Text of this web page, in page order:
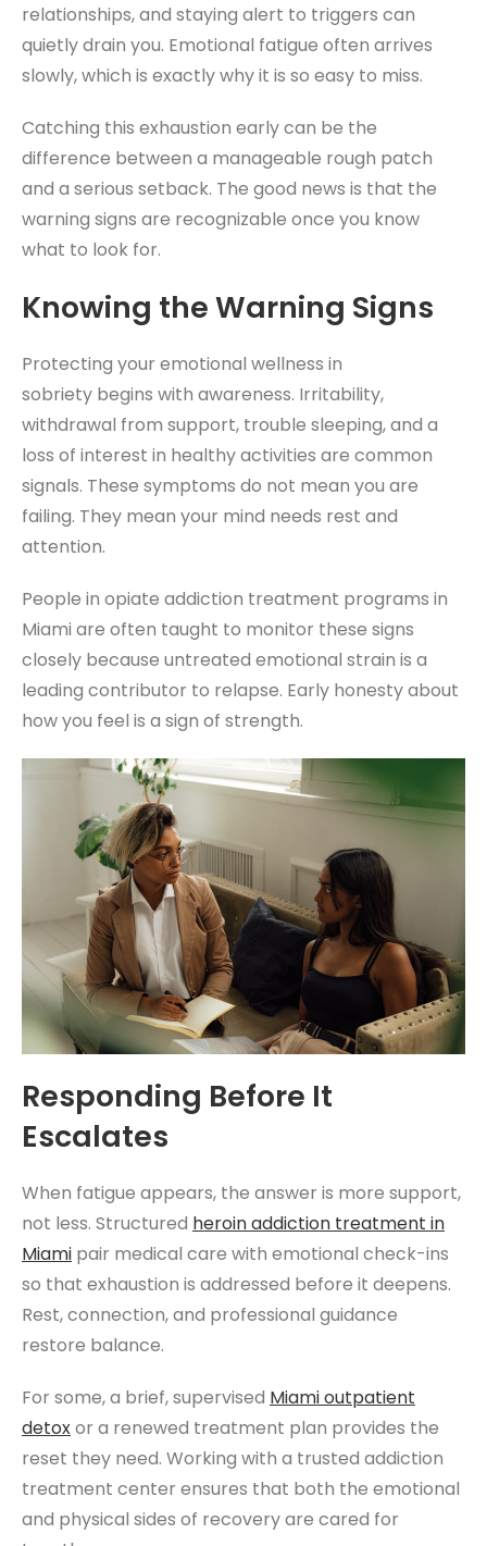
relationships, and staying alert to triggers can
quietly drain you. Emotional fatigue often arrives
slowly, which is exactly why it is so easy to miss.
Catching this exhaustion early can be the
difference between a manageable rough patch
and a serious setback. The good news is that the
warning signs are recognizable once you know
what to look for.
Knowing the Warning Signs
Protecting your emotional wellness in
sobriety begins with awareness. Irritability,
withdrawal from support, trouble sleeping, and a
loss of interest in healthy activities are common
signals. These symptoms do not mean you are
failing. They mean your mind needs rest and
attention.
People in opiate addiction treatment programs in
Miami are often taught to monitor these signs
closely because untreated emotional strain is a
leading contributor to relapse. Early honesty about
how you feel is a sign of strength.
Responding Before It
Escalates
When fatigue appears, the answer is more support,
not less. Structured heroin addiction treatment in
Miami pair medical care with emotional check-ins
so that exhaustion is addressed before it deepens.
Rest, connection, and professional guidance
restore balance.
For some, a brief, supervised Miamioutpatient
detoxor a renewed treatment plan provides the
reset they need. Working with a trusted addiction
treatment center ensures that both the emotional
and physical sides of recovery are cared for